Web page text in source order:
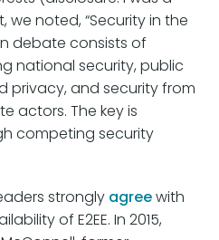
noted, “Security in the
debate consists of
national security, public
privacy, and security from
actors. The key is
competing security
strongly agreewith
of E2EE. In 2015,